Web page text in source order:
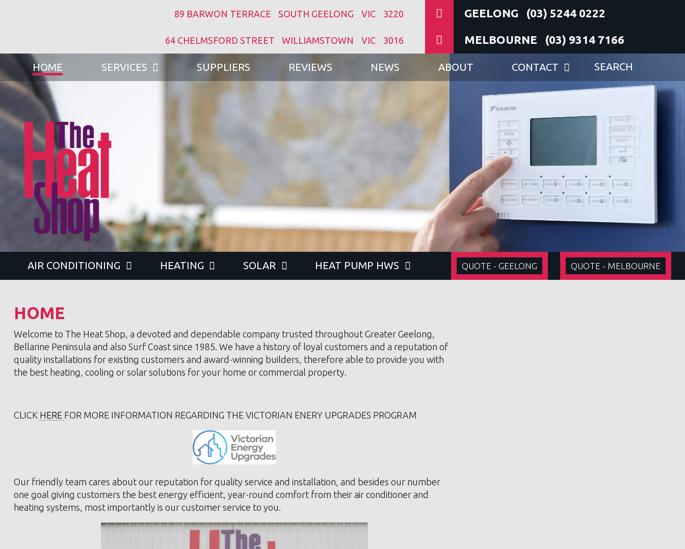
89 BARWON TERRACE SOUTH GEELONG VIC 3220 (03) 5244 0222
64 CHELMSFORD STREET WILLIAMSTOWN VIC 3016 (03) 9314 7166
HOME SERVICES SUPPLIERS REVIEWS NEWS ABOUT CONTACT
AIR CONDITIONING HEATING SOLAR HEAT PUMP HWS QUOTE - GEELONG QUOTE - MELBOURNE
HOME
Welcome to The Heat Shop, a devoted and dependable company trusted throughout Greater Geelong,
Bellarine Peninsula and also Surf Coast since 1985. We have a history of loyal customers and a reputation of
quality installations for existing customers and award-winning builders, therefore able to provide you with
the best heating, cooling or solar solutions for your home or commercial property.
CLICK HERE FOR MORE INFORMATION REGARDING THE VICTORIAN ENERY UPGRADES PROGRAM
Our friendly team cares about our reputation for quality service and installation, and besides our number
one goal giving customers the best energy efficient, year-round comfort from their air conditioner and
heating systems, most importantly is our customer service to you.